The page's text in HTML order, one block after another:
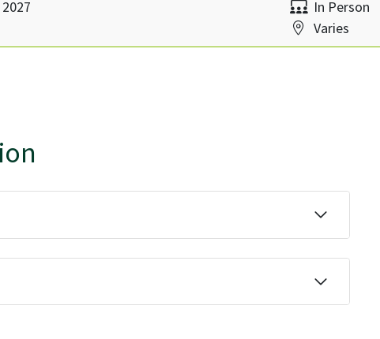
Delivery:
In Person
Location:
Varies